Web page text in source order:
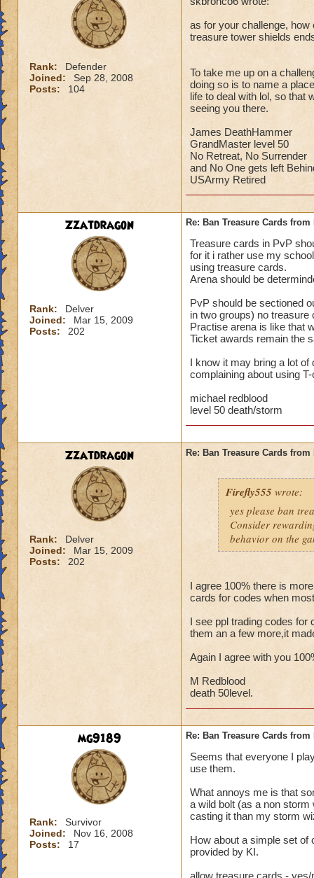
Rank:
Defender
Joined:
Sep 28, 2008
Posts:
104
as for your challenge,
treasure tower shields
To take me up on a
doing so is to name a
life to deal with lol, so that
seeing you there.
James DeathHammer
GrandMaster level 50
No Retreat, No Surrender
and No One gets left
USArmy Retired
Zzatdragon
Rank:
Delver
Joined:
Mar 15, 2009
Posts:
202
Re: Ban Treasure Cards
Treasure cards in PvP
for it i rather use my
using treasure cards.
Arena should be
PvP should be sectioned
in two groups) no treasure
Practise arena is like that
Ticket awards remain the
I know it may bring a lot
complaining about using
michael redblood
level 50 death/storm
Zzatdragon
Rank:
Delver
Joined:
Mar 15, 2009
Posts:
202
Re: Ban Treasure Cards
Firefly555 wrote:
yes please ban
Consider
behavior on the
I agree 100% there is
cards for codes when
I see ppl trading codes for
them an a few more,it
Again I agree with you
M Redblood
death 50level.
mg9189
Rank:
Survivor
Joined:
Nov 16, 2008
Posts:
17
Re: Ban Treasure Cards
Seems that everyone I
use them.
What annoys me is that
a wild bolt (as a non
casting it than my storm
How about a simple set of
provided by KI.
allow treasure cards - yes/